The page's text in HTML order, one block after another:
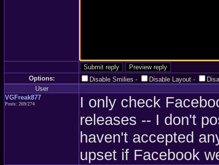
Options: Disable Smilies - Disable Layout -
User
VGFreak877
Posts: 269/274
I only check
releases -- I don't
haven't accepted
upset if Facebook